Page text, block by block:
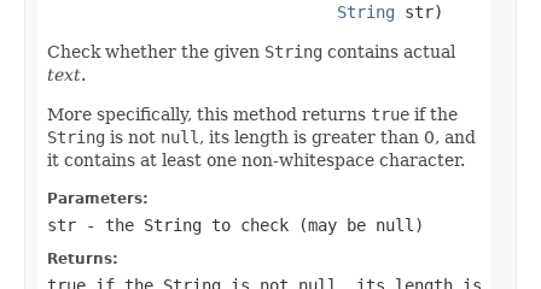
String str)
Check whether the given String contains actual
text.
More specifically, this method returns true if the
String is not null , its length is greater than 0, and
it contains at least one non-whitespace character.
Parameters:
str - the String to check (may be null )
Returns:
true if the String is not null , its length is